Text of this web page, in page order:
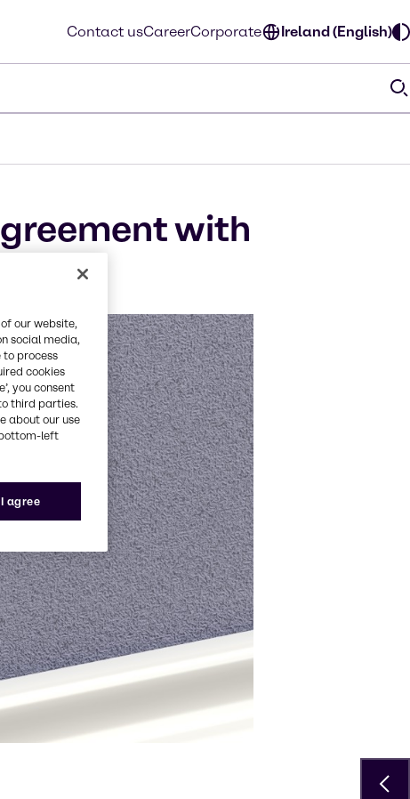
Contact usCareerCorporate Ireland (English)
with
our website,
social media,
to process
cookies
you consent
third parties.
about our use
bottom-left
I agree